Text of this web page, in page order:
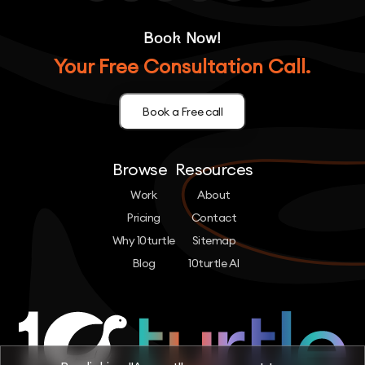
Book Now!
Your Free Consultation Call.
Book a Free call
Browse
Work
Pricing
Why 10turtle
Blog
Resources
About
Contact
Sitemap
10turtle AI